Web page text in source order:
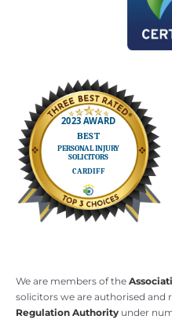
We are members of the
solicitors we are authorised and
Regulation Authorityunder